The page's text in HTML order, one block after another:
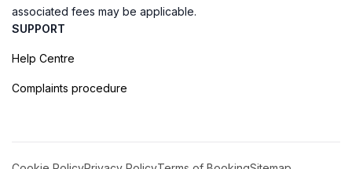
associated fees may be applicable.
SUPPORT
Help Centre
Complaints procedure